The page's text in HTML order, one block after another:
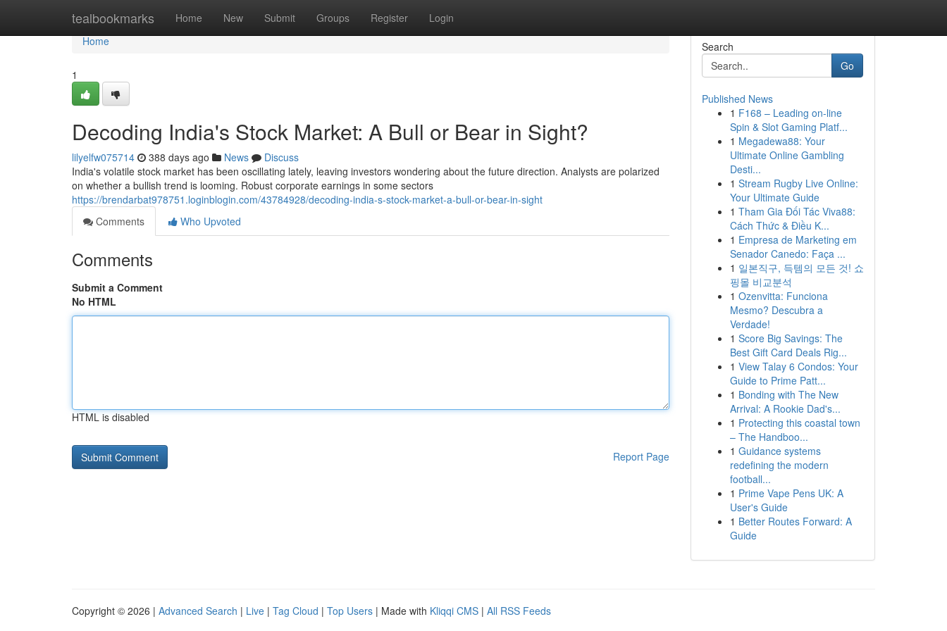
tealbookmarks Home New Submit Groups Register Login
Home
Home
1
Decoding India's Stock Market: A Bull or Bear in Sight?
lilyelfw075714 388 days ago News
Discuss
India's volatile stock market has been oscillating lately, leaving investors wondering about the future direction. Analysts are polarized
on whether a bullish trend is looming. Robust corporate earnings in some sectors
https://brendarbat978751.loginblogin.com/43784928/decoding-india-s-stock-market-a-bull-or-bear-in-sight
Comments
Who Upvoted
Comments
Submit a Comment
No HTML
HTML is disabled
Report Page
Search
Go
Published News
1 F168 – Leading on-line
Spin & Slot Gaming Platf...
1 Megadewa88: Your
Ultimate Online Gambling
Desti...
1 Stream Rugby Live Online:
Your Ultimate Guide
1 Tham Gia Đối Tác Viva88:
Cách Thức & Điều K...
1 Empresa de Marketing em
Senador Canedo: Faça ...
1 일본직구, 득템의 모든 것! 쇼
핑몰 비교분석
1 Ozenvitta: Funciona
Mesmo? Descubra a
Verdade!
1 Score Big Savings: The
Best Gift Card Deals Rig...
1 View Talay 6 Condos: Your
Guide to Prime Patt...
1 Bonding with The New
Arrival: A Rookie Dad's...
1 Protecting this coastal town
– The Handboo...
1 Guidance systems
redefining the modern
football...
1 Prime Vape Pens UK: A
User's Guide
1 Better Routes Forward: A
Guide
Copyright © 2026 | Advanced Search | Live | Tag Cloud | Top Users | Made with Kliqqi CMS | All RSS Feeds